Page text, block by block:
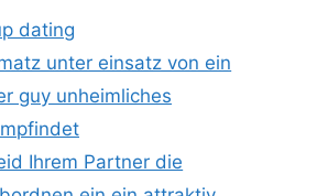
dating
unter einsatz von ein
guy unheimliches
Ihrem Partner die